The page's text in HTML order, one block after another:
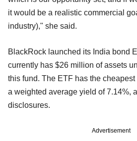
it would be a realistic commercial
industry)," she said.
BlackRock launched its India bond
currently has $26 million of assets
this fund. The ETF has the
a weighted average yield of 7.14%,
disclosures.
Advertisement